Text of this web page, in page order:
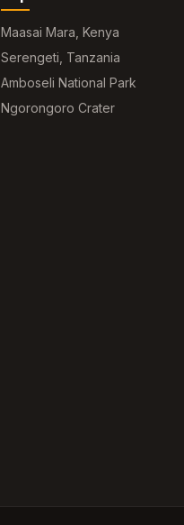
Maasai Mara, Kenya
Serengeti, Tanzania
Amboseli National Park
Ngorongoro Crater